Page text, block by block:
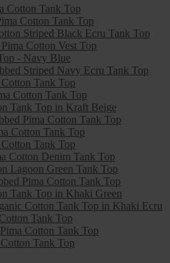
Cotton Tank Top
Cotton Tank Top
Striped Black Ecru Tank Top
Cotton Vest Top
- Navy Blue
Striped Navy Ecru Tank Top
Tank Top
Cotton Tank Top
Tank Top in Kraft Beige
Pima Cotton Tank Top
Cotton Tank Top
Tank Top
Cotton Denim Tank Top
Lagoon Green Tank Top
Pima Cotton Tank Top
Tank Top in Khaki Green
Cotton Tank Top in Khaki Ecru
Tank Top
Cotton Tank Top
Tank Top